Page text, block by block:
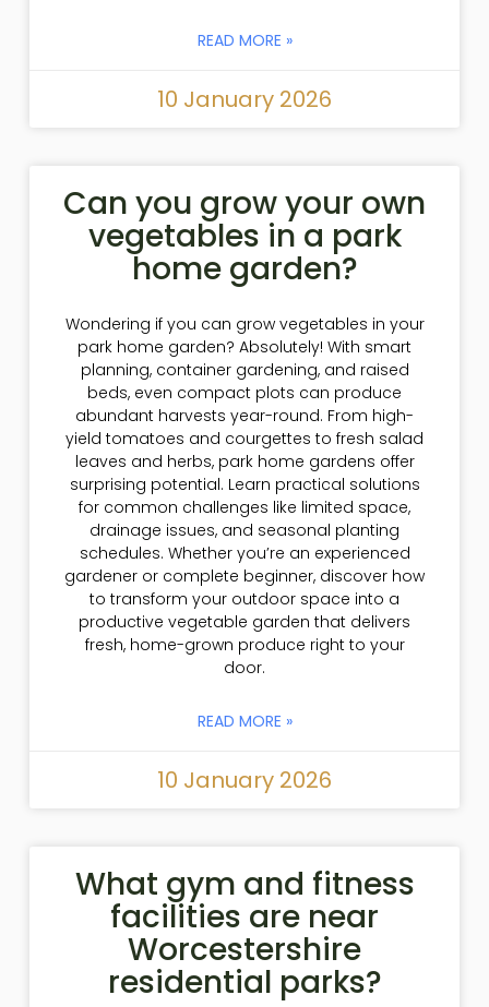
READ MORE »
10 January 2026
Can you grow your own
vegetables in a park
home garden?
Wondering if you can grow vegetables in your
park home garden? Absolutely! With smart
planning, container gardening, and raised
beds, even compact plots can produce
abundant harvests year-round. From high-
yield tomatoes and courgettes to fresh salad
leaves and herbs, park home gardens offer
surprising potential. Learn practical solutions
for common challenges like limited space,
drainage issues, and seasonal planting
schedules. Whether you’re an experienced
gardener or complete beginner, discover how
to transform your outdoor space into a
productive vegetable garden that delivers
fresh, home-grown produce right to your
door.
READ MORE »
10 January 2026
What gym and fitness
facilities are near
Worcestershire
residential parks?